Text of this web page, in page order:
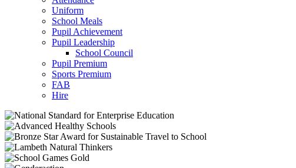
Uniform
School Meals
Pupil Achievement
Pupil Leadership
School Council
Pupil Premium
Sports Premium
FAB
Hire